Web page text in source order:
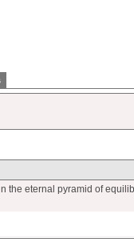
the eternal pyramid of